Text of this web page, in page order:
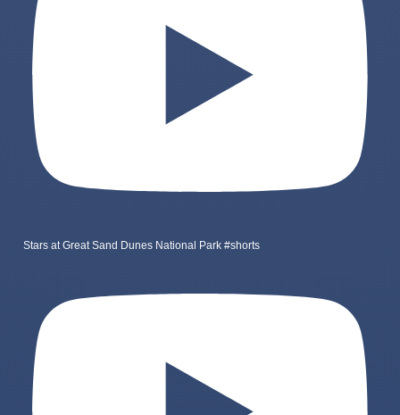
Stars at Great Sand Dunes National Park #shorts